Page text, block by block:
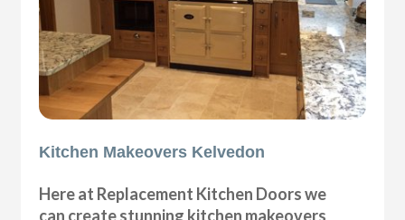
Kitchen Makeovers Kelvedon
Here at Replacement Kitchen Doors we
can create stunning kitchen makeovers